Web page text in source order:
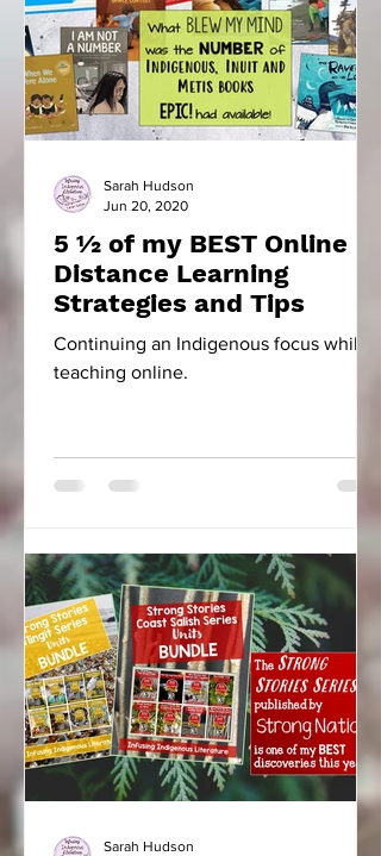
5 ½ of my BEST Online
Distance Learning
Strategies and Tips
Continuing an Indigenous focus while
teaching online.
Sarah Hudson
Jun 20, 2020
Sarah Hudson